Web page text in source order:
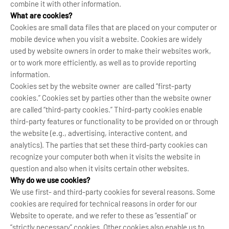
combine it with other information.
What are cookies?
Cookies are small data files that are placed on your computer or
mobile device when you visit a website. Cookies are widely
used by website owners in order to make their websites work,
or to work more efficiently, as well as to provide reporting
information.
Cookies set by the website owner are called “first-party
cookies.” Cookies set by parties other than the website owner
are called “third-party cookies.” Third-party cookies enable
third-party features or functionality to be provided on or through
the website (e.g., advertising, interactive content, and
analytics). The parties that set these third-party cookies can
recognize your computer both when it visits the website in
question and also when it visits certain other websites.
Why do we use cookies?
We use first- and third-party cookies for several reasons. Some
cookies are required for technical reasons in order for our
Website to operate, and we refer to these as “essential” or
“strictly necessary” cookies. Other cookies also enable us to